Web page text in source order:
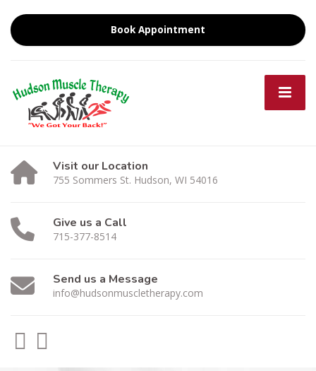
Book Appointment
Visit our Location
755 Sommers St. Hudson, WI 54016
Give us a Call
715-377-8514
Send us a Message
info@hudsonmuscletherapy.com